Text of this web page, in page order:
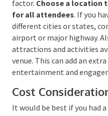
invited can attend and feels
Location
The venue’s geographical
factor.Choose a location
for all attendees. If you
from different cities or
an airport or major
the attractions and
potential venue. This can